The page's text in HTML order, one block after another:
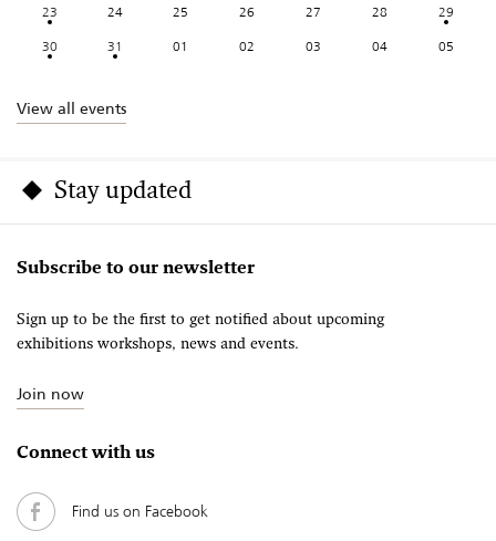
23
24 25 26 27 28
29
30
31 01 02 03 04 05
View all events
Stay updated
Subscribe to our newsletter
Sign up to be the first to get notified about upcoming
exhibitions workshops, news and events.
Join now
Connect with us
Find us on Facebook